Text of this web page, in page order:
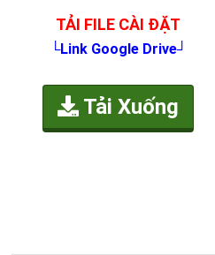
TẢI FILE CÀI ĐẶT
└Link Google Drive┘
Tải Xuống